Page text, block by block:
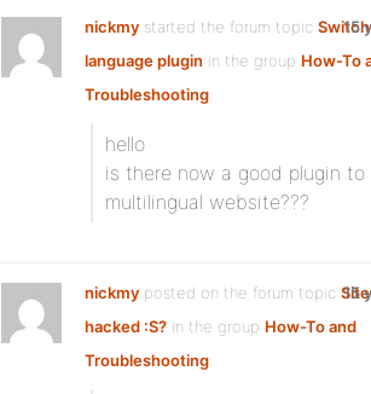
nickmy started the forum topic Switch
language plugin in the group How-To
Troubleshooting:
15
hello
is there now a good plugin to
multilingual website???
nickmy posted on the forum topic Site
hacked :S? in the group How-To and
Troubleshooting:
15